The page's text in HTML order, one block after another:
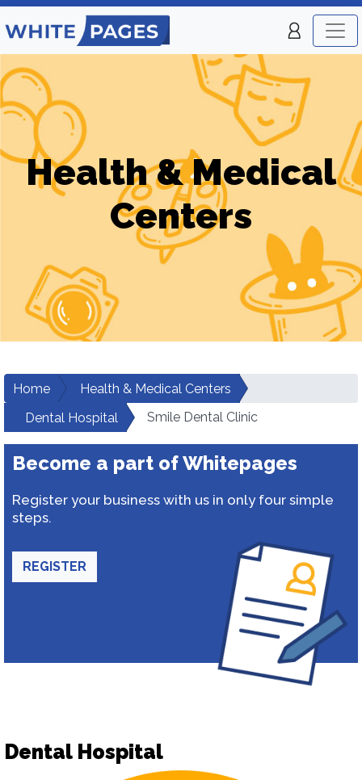
Health & Medical
Centers
Home
Health & Medical Centers
Dental Hospital
Smile Dental Clinic
Become a part of Whitepages
Register your business with us in only four simple
steps.
REGISTER
Dental Hospital